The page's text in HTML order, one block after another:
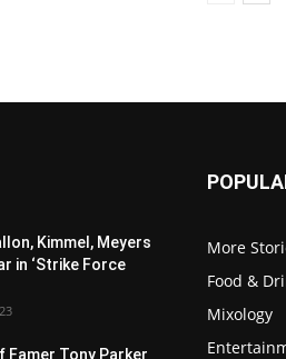
Kimmel, Meyers
in ‘Strike Force
Famer Tony Parker
More
Food &
Mixology